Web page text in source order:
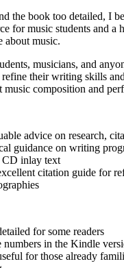
the book too detailed, I
for music students and a
about music.
musicians, and
their writing skills
music composition and
advice on research,
guidance on writing
CD inlay text
citation guide for
for some readers
numbers in the Kindle
for those already